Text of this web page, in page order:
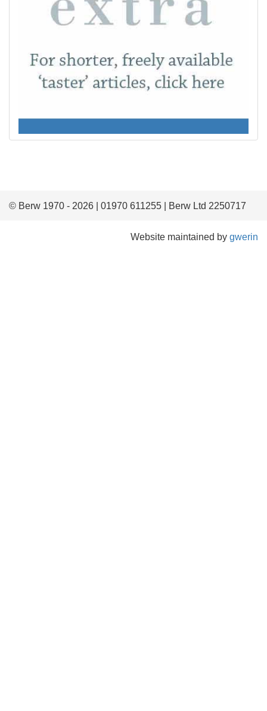
© Berw 1970 - 2026 | 01970 611255 | Berw Ltd 2250717
Website maintained by gwerin